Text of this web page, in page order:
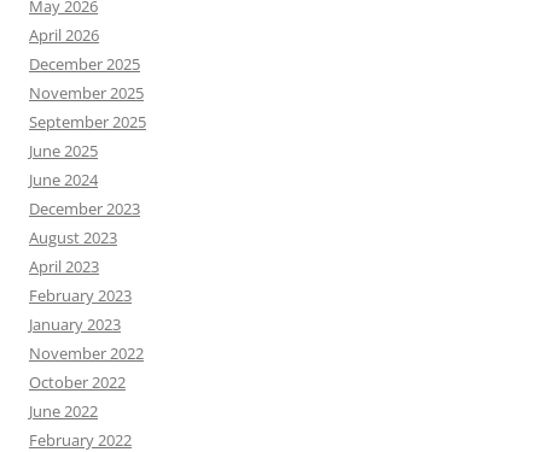
May 2026
April 2026
December 2025
November 2025
September 2025
June 2025
June 2024
December 2023
August 2023
April 2023
February 2023
January 2023
November 2022
October 2022
June 2022
February 2022